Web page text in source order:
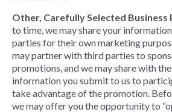
Other, Carefully Selected Business
to time, we may share your
parties for their own marketing
may partner with third parties to
promotions, and we may share with
information you submit to us to
take advantage of the promotion.
we may offer you the opportunity to